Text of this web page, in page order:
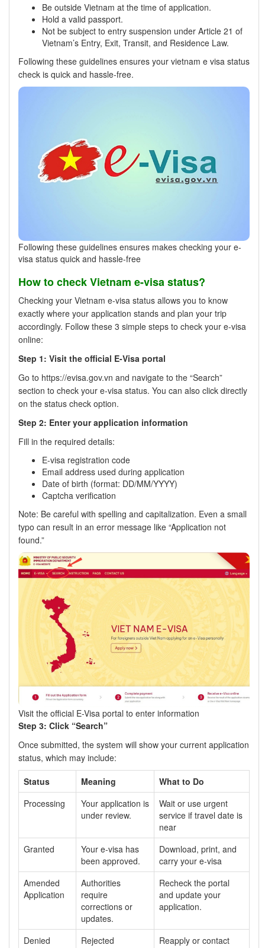
Be outside Vietnam at the time of application.
Hold a valid passport.
Not be subject to entry suspension under Article 21 of
Vietnam’s Entry, Exit, Transit, and Residence Law.
Following these guidelines ensures your vietnam e visa status
check is quick and hassle-free.
Following these guidelines ensures makes checking your e-
visa status quick and hassle-free
How to check Vietnam e-visa status?
Checking your Vietnam e-visa status allows you to know
exactly where your application stands and plan your trip
accordingly. Follow these 3 simple steps to check your e-visa
online:
Step 1: Visit the official E-Visa portal
Go to https://evisa.gov.vn and navigate to the “Search”
section to check your e-visa status. You can also click directly
on the status check option.
Step 2: Enter your application information
Fill in the required details:
E-visa registration code
Email address used during application
Date of birth (format: DD/MM/YYYY)
Captcha verification
Note: Be careful with spelling and capitalization. Even a small
typo can result in an error message like “Application not
found.”
Visit the official E-Visa portal to enter information
Step 3: Click “Search”
Once submitted, the system will show your current application
status, which may include:
Status
Meaning
What to Do
Processing
Your application is
under review.
Wait or use urgent
service if travel date is
near
Granted
Your e-visa has
been approved.
Download, print, and
carry your e-visa
Amended
Application
Authorities
require
corrections or
updates.
Recheck the portal
and update your
application.
Denied Rejected
Reapply or contact